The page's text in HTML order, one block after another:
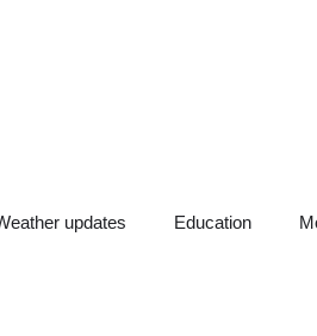
updates Education